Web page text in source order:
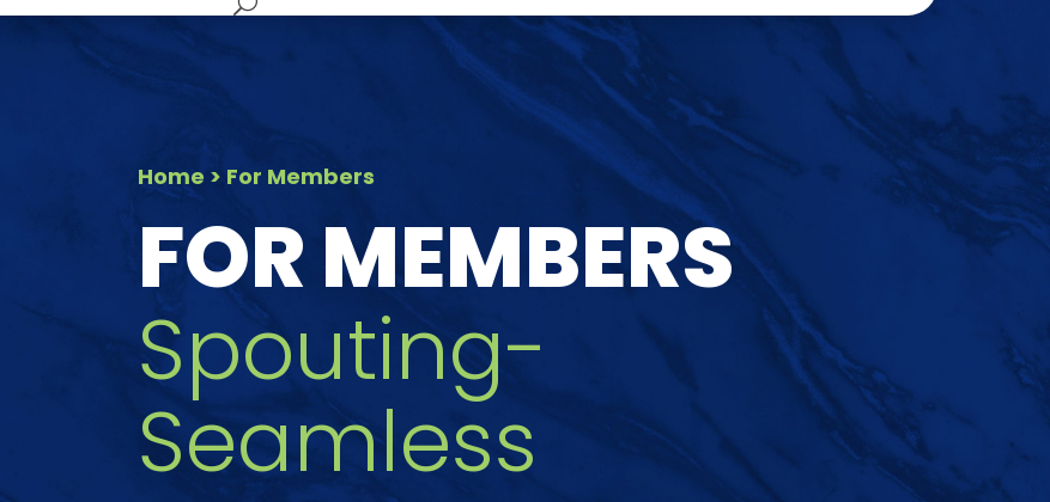
Home > For Members
FOR MEMBERS
Spouting-
Seamless